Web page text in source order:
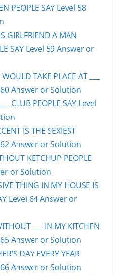
PEOPLE SAY Level 58
GIRLFRIEND A MAN
SAY Level 59 Answer or
TAKE PLACE AT ___
60 Answer or Solution
CLUB PEOPLE SAY Level
IS THE SEXIEST
62 Answer or Solution
KETCHUP PEOPLE
or Solution
THING IN MY HOUSE IS
Level 64 Answer or
___ IN MY KITCHEN
65 Answer or Solution
DAY EVERY YEAR
66 Answer or Solution